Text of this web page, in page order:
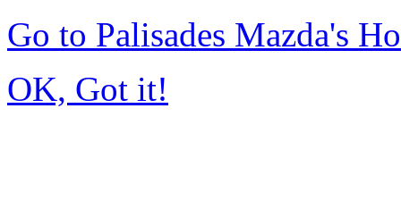
Go to Palisades Mazda's
OK, Got it!